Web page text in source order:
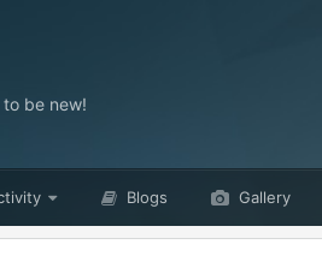
be new!
Blogs Gallery